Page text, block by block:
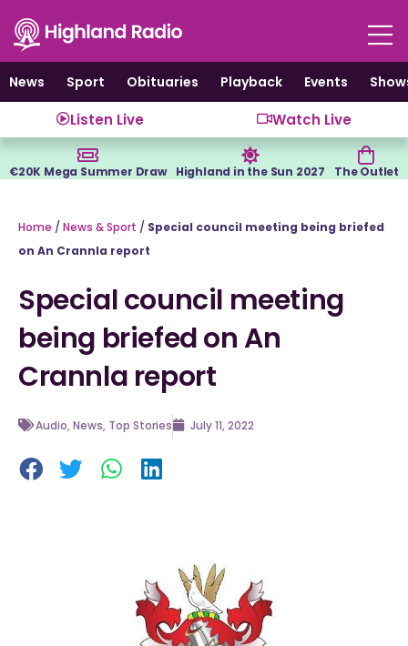
content
News
Sport Obituaries Playback Events
Listen Live Watch Live
€20K Mega Summer Draw Highland in the Sun 2027 The Outlet
Home / News & Sport / Special council meeting being briefed
on An Crannla report
Special council meeting
being briefed on An
Crannla report
Audio,News, Top Stories July 11, 2022